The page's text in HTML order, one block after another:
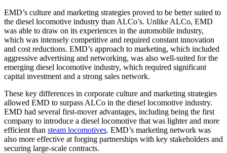
EMD’s culture and marketing strategies proved to be better suited to
the diesel locomotive industry than ALCo’s. Unlike ALCo, EMD
was able to draw on its experiences in the automobile industry,
which was intensely competitive and required constant innovation
and cost reductions. EMD’s approach to marketing, which included
aggressive advertising and networking, was also well-suited for the
emerging diesel locomotive industry, which required significant
capital investment and a strong sales network.
These key differences in corporate culture and marketing strategies
allowed EMD to surpass ALCo in the diesel locomotive industry.
EMD had several first-mover advantages, including being the first
company to introduce a diesel locomotive that was lighter and more
efficient than steam locomotives. EMD’s marketing network was
also more effective at forging partnerships with key stakeholders and
securing large-scale contracts.